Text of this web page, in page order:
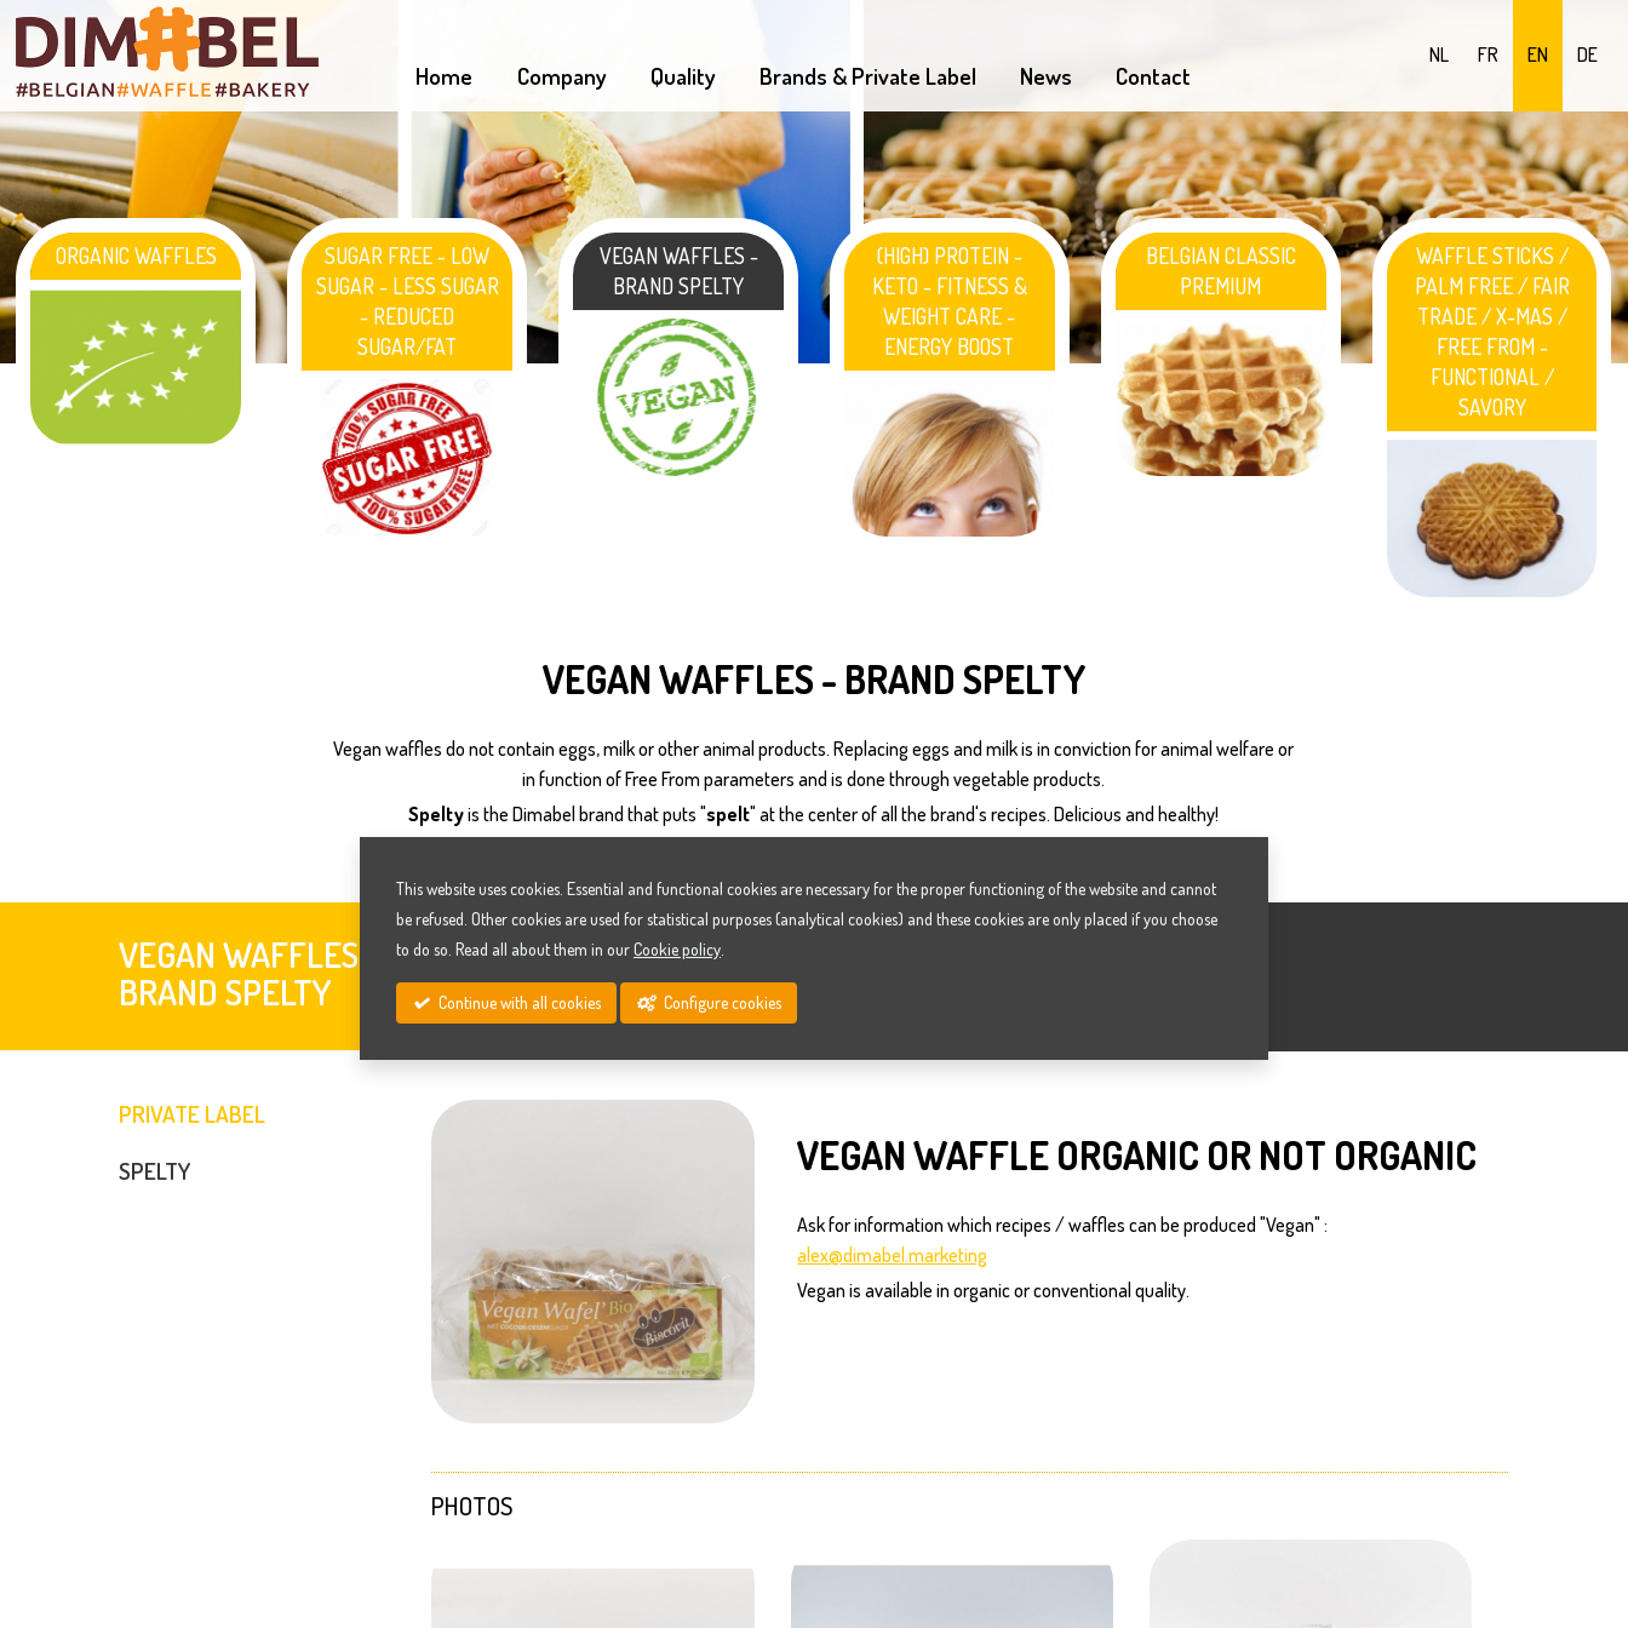
NL FR EN DE
Home Company Quality Brands & Private Label News Contact
ORGANIC WAFFLES
SUGAR FREE - LOW
SUGAR - LESS SUGAR
- REDUCED
SUGAR/FAT
VEGAN WAFFLES -
BRAND SPELTY
(HIGH) PROTEIN -
KETO - FITNESS &
WEIGHT CARE -
ENERGY BOOST
BELGIAN CLASSIC
PREMIUM
WAFFLE STICKS /
PALM FREE / FAIR
TRADE / X-MAS /
FREE FROM -
FUNCTIONAL /
SAVORY
VEGAN WAFFLES - BRAND SPELTY
Vegan waffles do not contain eggs, milk or other animal products. Replacing eggs and milk is in conviction for animal welfare or
in function of Free From parameters and is done through vegetable products.
Speltyis the Dimabel brand that puts "spelt" at the center of all the brand's recipes. Delicious and healthy!
VEGAN WAFFLES -
BRAND SPELTY
PRIVATE LABEL
SPELTY
VEGAN WAFFLE ORGANIC OR NOT ORGANIC
VEGAN WAFFLE ORGANIC OR NOT ORGANIC
Ask for information which recipes / waffles can be produced "Vegan" :
alex@dimabel.marketing
Vegan is available in organic or conventional quality.
PHOTOS
This website uses cookies. Essential and functional cookies are necessary for the proper functioning of the website and cannot
be refused. Other cookies are used for statistical purposes (analytical cookies) and these cookies are only placed if you choose
to do so. Read all about them in ourCookie policy
Continue with all cookies Configure cookies